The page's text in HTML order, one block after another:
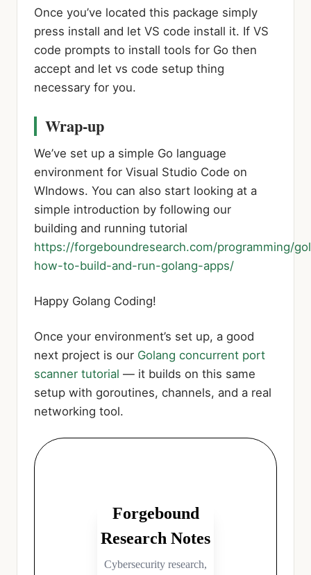
Once you’ve located this package simply
press install and let VS code install it. If VS
code prompts to install tools for Go then
accept and let vs code setup thing
necessary for you.
Wrap-up
We’ve set up a simple Go language
environment for Visual Studio Code on
WIndows. You can also start looking at a
simple introduction by following our
building and running tutorial
https://forgeboundresearch.com/programming/
how-to-build-and-run-golang-apps/
Happy Golang Coding!
Once your environment’s set up, a good
next project is our Golang concurrent port
scanner tutorial — it builds on this same
setup with goroutines, channels, and a real
networking tool.